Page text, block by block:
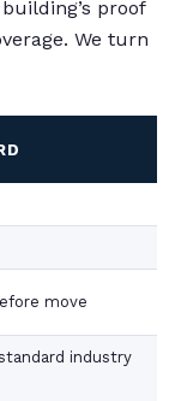
proof
We turn
move
industry